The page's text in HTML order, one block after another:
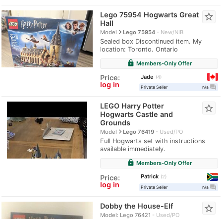
Lego 75954 Hogwarts Great
Hall
Modelnavigate_nextLego 75954 New/NIB
Sealed box Discontinued item. My
location: Toronto. Ontario
star_border
lock Members-Only Offer
Price:
log in
Jade
4
Private Seller
n/a question_answer
LEGO Harry Potter
Hogwarts Castle and
Grounds
Modelnavigate_nextLego 76419 Used/PO
Full Hogwarts set with instructions
available immediately.
star_border
lock Members-Only Offer
Price:
log in
Patrick
2
Private Seller
n/a question_answer
Dobby the House-Elf
Model: Lego 76421 Used/PO
star_border